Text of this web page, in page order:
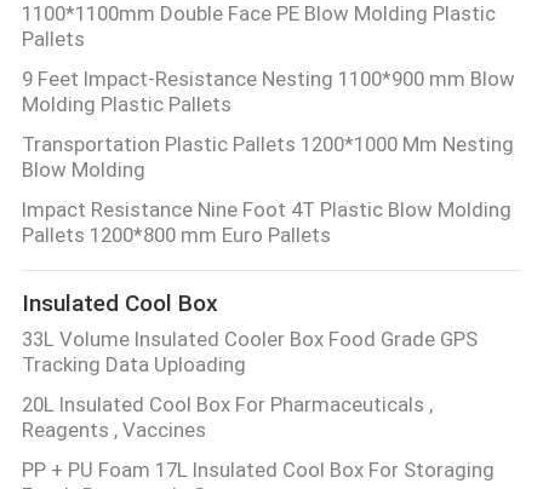
1100*1100mm Double Face PE Blow Molding Plastic
Pallets
9 Feet Impact-Resistance Nesting 1100*900 mm Blow
Molding Plastic Pallets
Transportation Plastic Pallets 1200*1000 Mm Nesting
Blow Molding
Impact Resistance Nine Foot 4T Plastic Blow Molding
Pallets 1200*800 mm Euro Pallets
Insulated Cool Box
33L Volume Insulated Cooler Box Food Grade GPS
Tracking Data Uploading
20L Insulated Cool Box For Pharmaceuticals ,
Reagents , Vaccines
PP + PU Foam 17L Insulated Cool Box For Storaging